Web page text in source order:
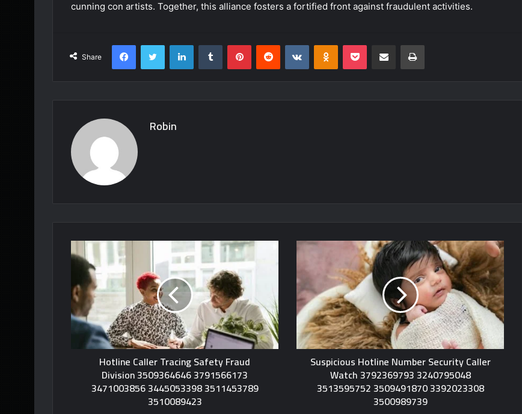
cunning con artists. Together, this alliance fosters a fortified front against fraudulent activities.
Share
FacebookTwitter LinkedInTumblr PinterestReddit VKontakteOdnoklassniki
Pocket Share via Email Print
Robin
Hotline Caller Tracing Safety Fraud
Division 3509364646 3791566173
3471003856 3445053398 3511453789
3510089423
Suspicious Hotline Number Security Caller
Watch 3792369793 3240795048
3513595752 3509491870 3392023308
3500989739